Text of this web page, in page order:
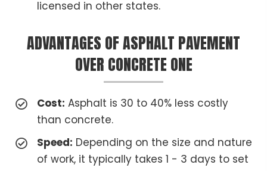
licensed in other states.
ADVANTAGES OF ASPHALT PAVEMENT
OVER CONCRETE ONE
Cost: Asphalt is 30 to 40% less costly
than concrete.
Speed: Depending on the size and nature
of work, it typically takes 1 - 3 days to set